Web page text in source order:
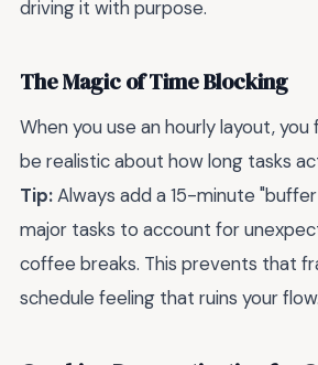
driving it with purpose.
The Magic of Time Blocking
When you use an hourly layout,
be realistic about how long tasks
Tip:Always add a 15-minute
major tasks to account for
coffee breaks. This prevents that
schedule feeling that ruins your flow.